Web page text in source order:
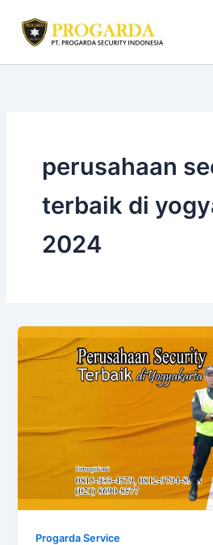
content
perusahaan
terbaik di
2024
Progarda Service